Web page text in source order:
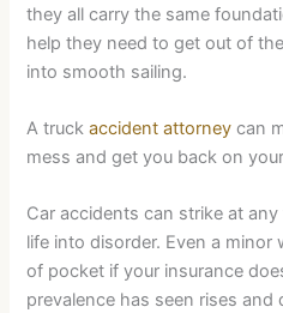
they all carry the same
help they need to get out of
into smooth sailing.
A truckaccident attorney can
mess and get you back on
Car accidents can strike at
life into disorder. Even a
of pocket if your insurance
prevalence has seen rises